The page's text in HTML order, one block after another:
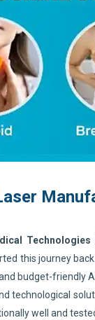
Technologies
this journey
budget-friendly
technological
well and